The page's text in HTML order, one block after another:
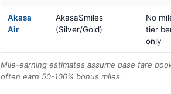
Akasa
Air
AkasaSmiles
(Silver/Gold)
No
tier
only
Mile-earning estimates assume base fare
often earn 50-100% bonus miles.